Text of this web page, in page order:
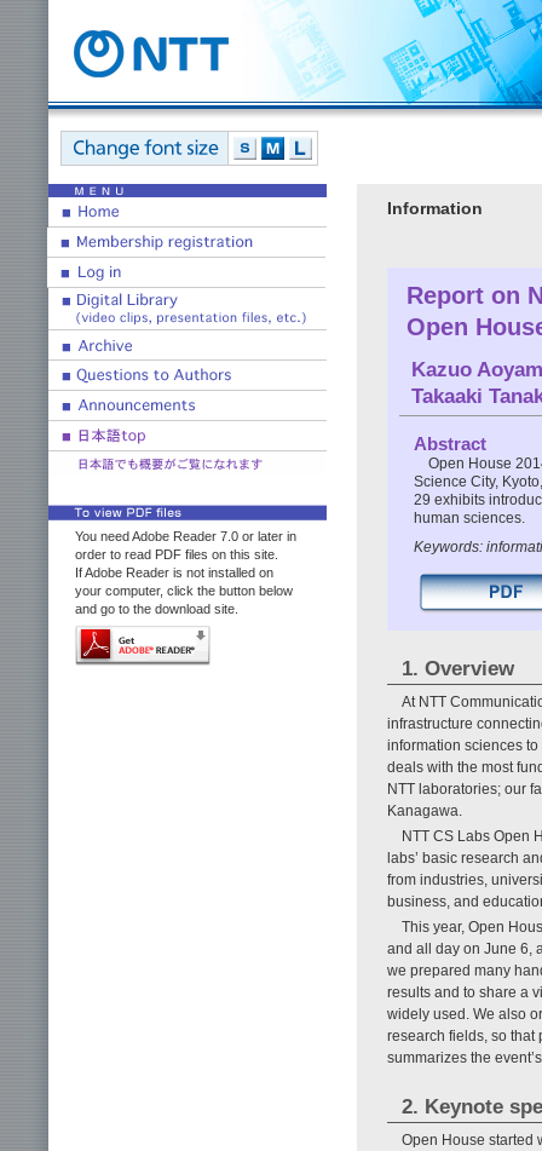
You need Adobe Reader 7.0 or later in
order to read PDF files on this site.
If Adobe Reader is not installed on
your computer, click the button below
and go to the download site.
Information
Report on
Open
Kazuo
Takaaki
Abstract
Open House
Science City,
29 exhibits
human sciences.
Keywords:
1. Overview
At NTT
infrastructure
information sciences
deals with the most
NTT laboratories; our
Kanagawa.
NTT CS Labs Open
labs’ basic research
from industries,
business, and
This year, Open
and all day on June 6,
we prepared many
results and to share a
widely used. We also
research fields, so that
summarizes the
2. Keynote
Open House started